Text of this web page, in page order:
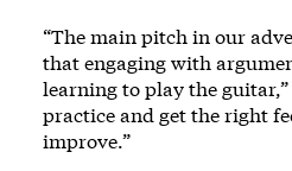
“The main pitch in our
that engaging with
learning to play the
practice and get the right
improve.”